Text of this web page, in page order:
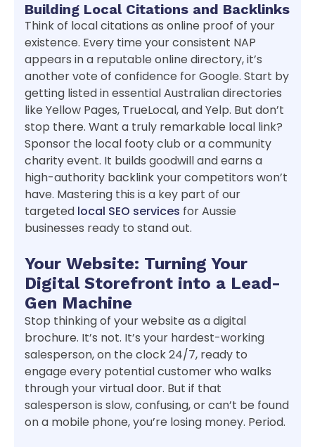
Building Local Citations and Backlinks
Think of local citations as online proof of your
existence. Every time your consistent NAP
appears in a reputable online directory, it’s
another vote of confidence for Google. Start by
getting listed in essential Australian directories
like Yellow Pages, TrueLocal, and Yelp. But don’t
stop there. Want a truly remarkable local link?
Sponsor the local footy club or a community
charity event. It builds goodwill and earns a
high-authority backlink your competitors won’t
have. Mastering this is a key part of our
targeted local SEO services for Aussie
businesses ready to stand out.
Your Website: Turning Your
Digital Storefront into a Lead-
Gen Machine
Stop thinking of your website as a digital
brochure. It’s not. It’s your hardest-working
salesperson, on the clock 24/7, ready to
engage every potential customer who walks
through your virtual door. But if that
salesperson is slow, confusing, or can’t be found
on a mobile phone, you’re losing money. Period.